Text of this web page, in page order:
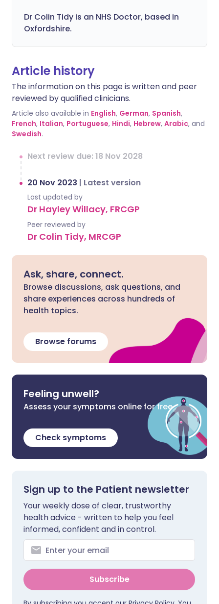
Dr Colin Tidy is an NHS Doctor, based in
Oxfordshire.
Article history
The information on this page is written and peer
reviewed by qualified clinicians.
Article also available in English, German, Spanish,
French, Italian, Portuguese, Hindi, Hebrew, Arabic, and
Swedish.
Next review due: 18 Nov 2028
20 Nov 2023 | Latest version
Last updated by
Dr Hayley Willacy, FRCGP
Peer reviewed by
Dr Colin Tidy, MRCGP
Ask, share, connect.
Browse discussions, ask questions, and
share experiences across hundreds of
health topics.
Browse forums
Feeling unwell?
Assess your symptoms online for free
Check symptoms
Sign up to the Patient newsletter
Your weekly dose of clear, trustworthy
health advice - written to help you feel
informed, confident and in control.
Subscribe